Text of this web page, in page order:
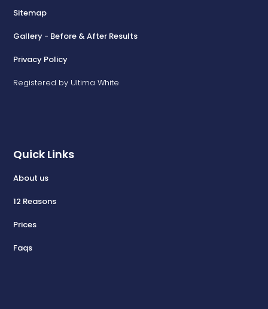
Quick Links
About us
12 Reasons
Prices
Faqs
Sitemap
Gallery - Before & After Results
Privacy Policy
Registered by Ultima White